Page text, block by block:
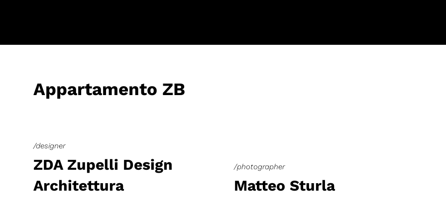
Appartamento ZB
/designer
ZDA Zupelli Design
Architettura
/photographer
Matteo Sturla